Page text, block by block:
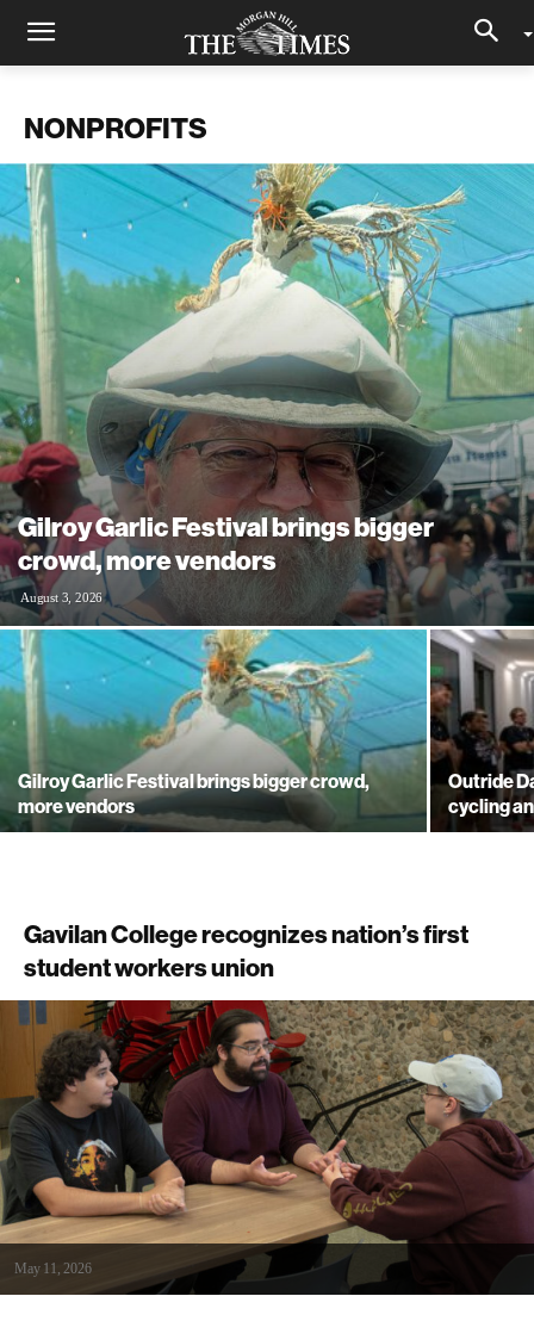
NONPROFITS
Gilroy Garlic Festival brings bigger
crowd, more vendors
August 3, 2026
Gilroy Garlic Festival brings bigger crowd,
more vendors
Outride
cycling
Gavilan College recognizes nation’s first
student workers union
May 11, 2026